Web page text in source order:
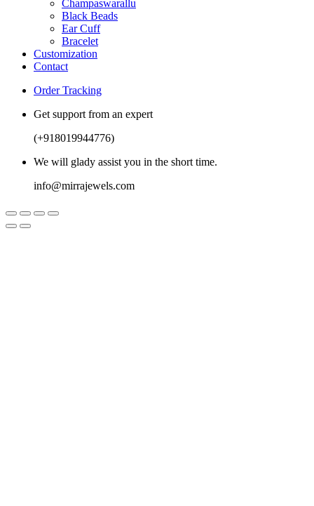
Champaswarallu
Black Beads
Ear Cuff
Bracelet
Customization
Contact
Order Tracking
Get support from an expert
(+918019944776)
We will glady assist you in the short time.
info@mirrajewels.com